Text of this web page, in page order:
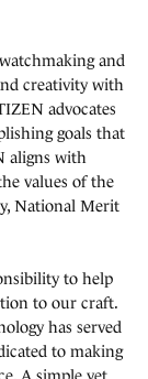
and
creativity with
advocates
goals that
aligns with
values of the
National Merit
to help
to our craft.
has served
to making